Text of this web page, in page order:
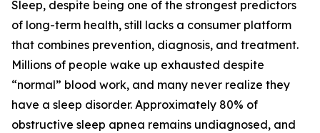
Sleep, despite being one of the strongest predictors
of long-term health, still lacks a consumer platform
that combines prevention, diagnosis, and treatment.
Millions of people wake up exhausted despite
“normal” blood work, and many never realize they
have a sleep disorder. Approximately 80% of
obstructive sleep apnea remains undiagnosed, and